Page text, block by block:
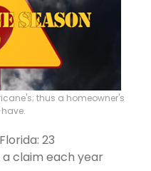
thus a homeowner's
23
a claim each year